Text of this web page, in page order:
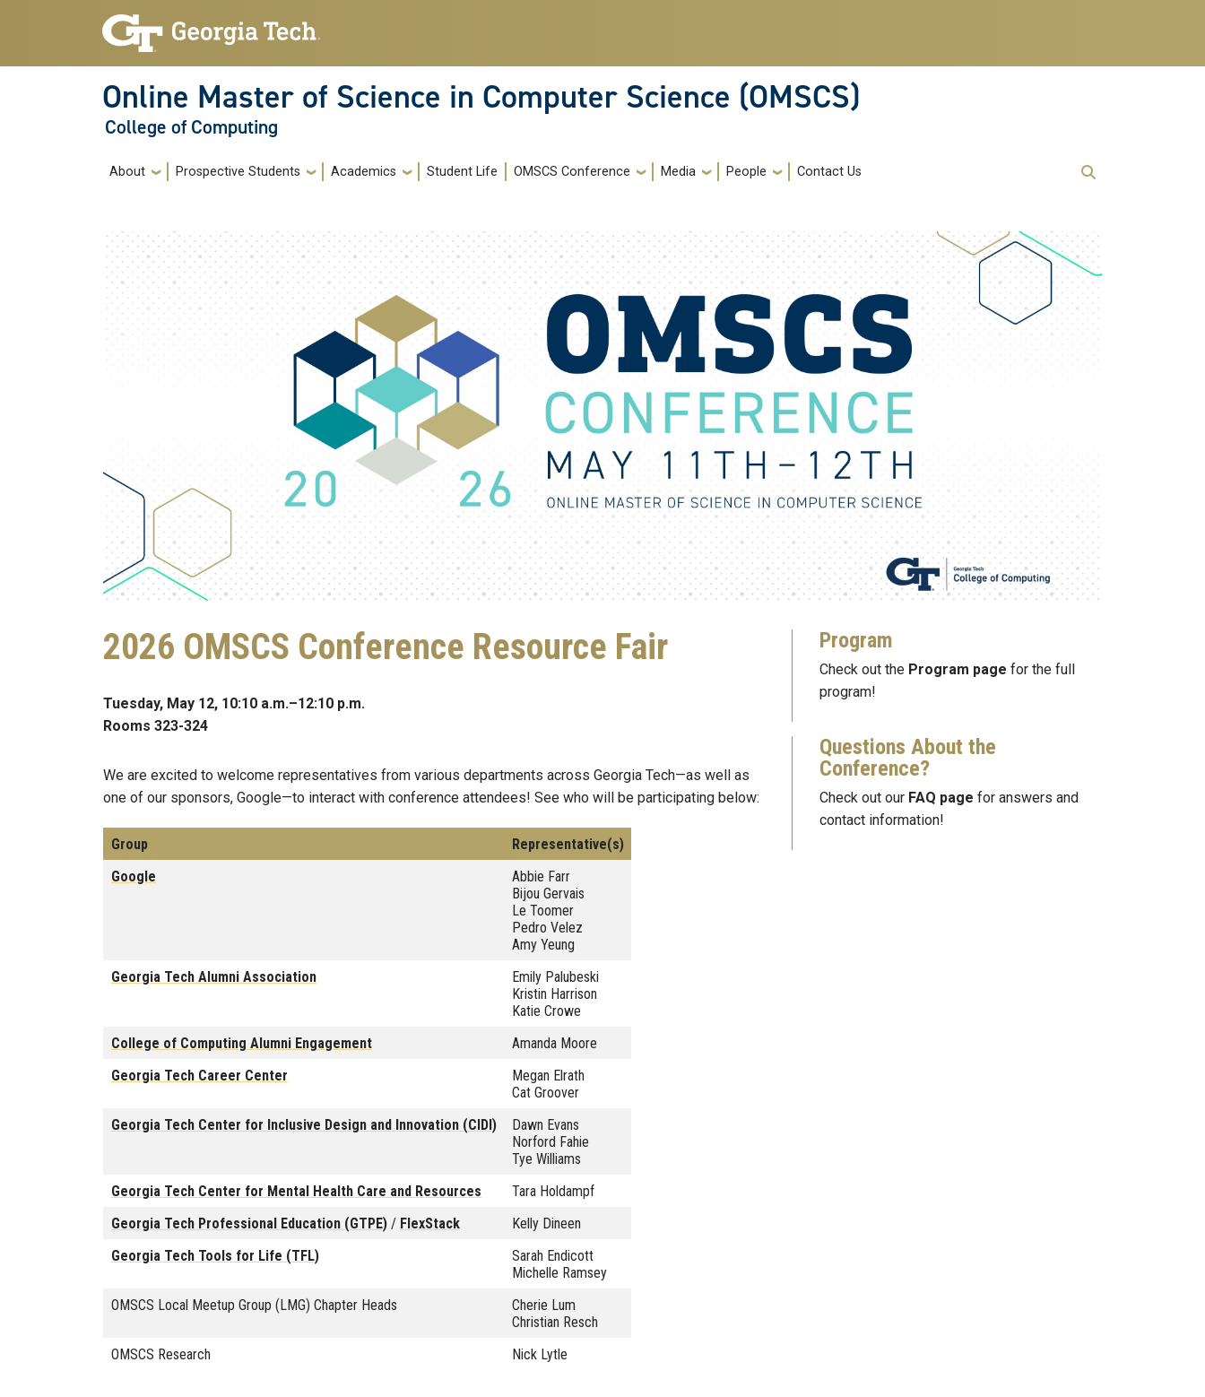
Skip to main navigation
Skip to main content
Online Master of Science in Computer Science (OMSCS)
College of Computing
Main navigation
About Prospective Students Academics Student Life OMSCS Conference Media People Contact Us
2026 OMSCS Conference Resource Fair
Tuesday, May 12, 10:10 a.m.–12:10 p.m.
Rooms 323-324
We are excited to welcome representatives from various departments across Georgia Tech—as well as
one of our sponsors, Google—to interact with conference attendees! See who will be participating below:
Group
Representative(s)
Google
Abbie Farr
Bijou Gervais
Le Toomer
Pedro Velez
Amy Yeung
Georgia Tech Alumni Association
Emily Palubeski
Kristin Harrison
Katie Crowe
College of Computing Alumni Engagement
Amanda Moore
Georgia Tech Career Center
Megan Elrath
Cat Groover
Georgia Tech Center for Inclusive Design and Innovation (CIDI)
Dawn Evans
Norford Fahie
Tye Williams
Georgia Tech Center for Mental Health Care and Resources
Tara Holdampf
Georgia Tech Professional Education (GTPE) / FlexStack
Kelly Dineen
Georgia Tech Tools for Life (TFL)
Sarah Endicott
Michelle Ramsey
OMSCS Local Meetup Group (LMG) Chapter Heads
Cherie Lum
Christian Resch
OMSCS Research
Nick Lytle
Program
Check out the Program page for the full
program!
Questions About the
Conference?
Check out our FAQ page for answers and
contact information!